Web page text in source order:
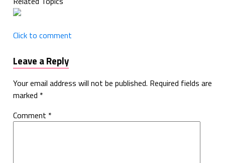
Click to comment
Leave a Reply
Your email address will not be published. Required fields are
marked *
Comment *